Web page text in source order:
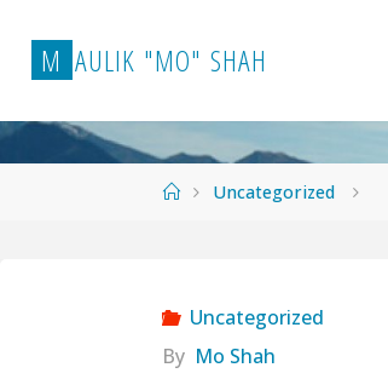
content
M AULIK "MO" SHAH
HomeUncategorized
Uncategorized
By Mo Shah